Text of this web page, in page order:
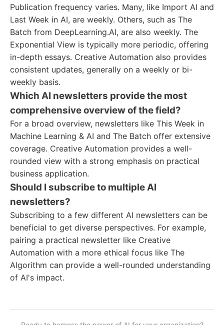
Publication frequency varies. Many, like Import AI and
Last Week in AI, are weekly. Others, such as The
Batch from DeepLearning.AI, are also weekly. The
Exponential View is typically more periodic, offering
in-depth essays. Creative Automation also provides
consistent updates, generally on a weekly or bi-
weekly basis.
Which AI newsletters provide the most
comprehensive overview of the field?
For a broad overview, newsletters like This Week in
Machine Learning & AI and The Batch offer extensive
coverage. Creative Automation provides a well-
rounded view with a strong emphasis on practical
business application.
Should I subscribe to multiple AI
newsletters?
Subscribing to a few different AI newsletters can be
beneficial to get diverse perspectives. For example,
pairing a practical newsletter like Creative
Automation with a more ethical focus like The
Algorithm can provide a well-rounded understanding
of AI's impact.